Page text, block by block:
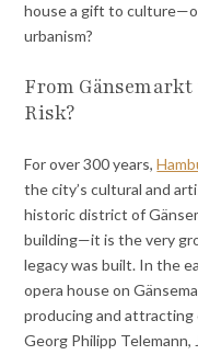
house a gift to
urbanism?
From
Risk?
For over 300 years,
the city’s cultural and
historic district of
building—it is the very
legacy was built. In the
opera house on
producing and attracting
Georg Philipp